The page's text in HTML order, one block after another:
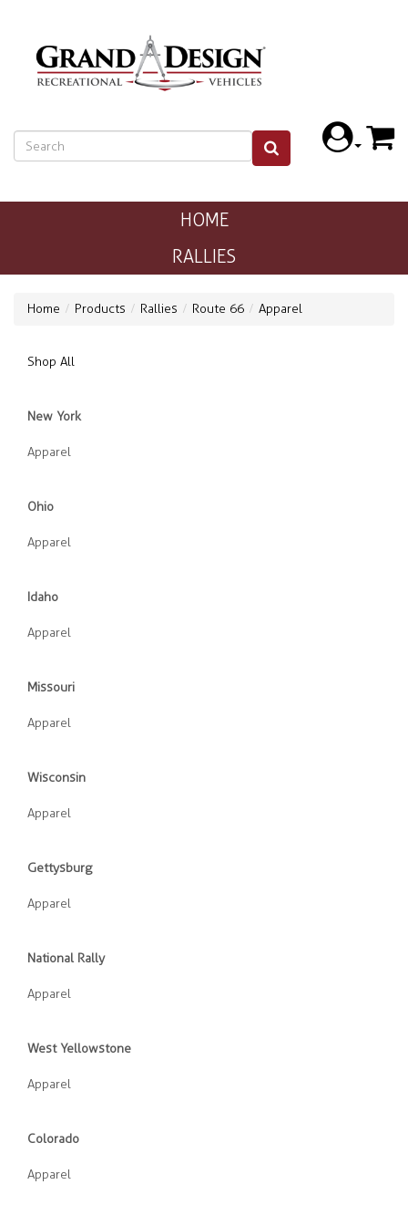
HOME
RALLIES
Home Products Rallies Route 66 Apparel
Shop All
New York
Apparel
Ohio
Apparel
Idaho
Apparel
Missouri
Apparel
Wisconsin
Apparel
Gettysburg
Apparel
National Rally
Apparel
West Yellowstone
Apparel
Colorado
Apparel